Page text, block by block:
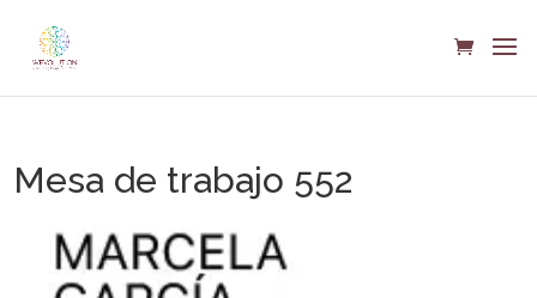
Mesa de trabajo 552